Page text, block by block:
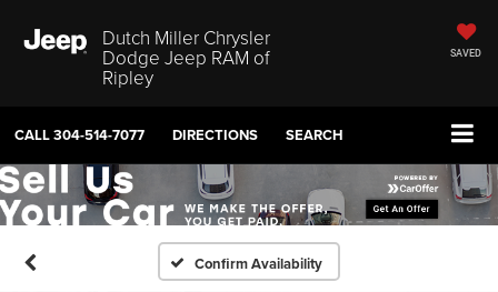
Dutch Miller Chrysler
Dodge Jeep RAM of
Ripley
SAVED
CALL304-514-7077 DIRECTIONS SEARCH
Confirm Availability